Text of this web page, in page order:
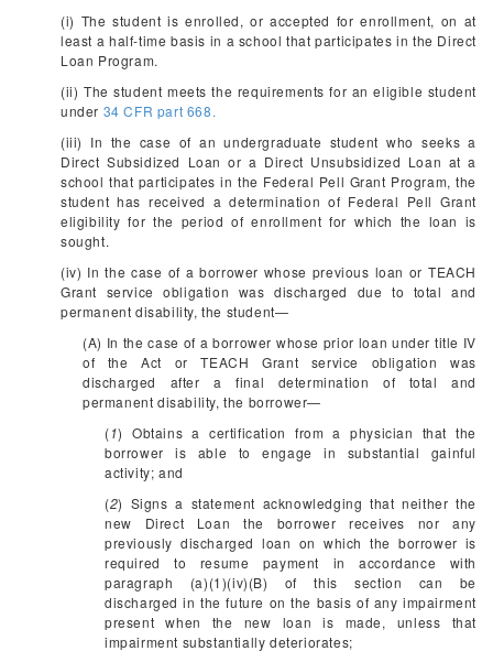
(i) The student is enrolled, or accepted for enrollment, on at
least a half-time basis in a school that participates in the Direct
Loan Program.
(ii) The student meets the requirements for an eligible student
under 34 CFR part 668.
(iii) In the case of an undergraduate student who seeks a
Direct Subsidized Loan or a Direct Unsubsidized Loan at a
school that participates in the Federal Pell Grant Program, the
student has received a determination of Federal Pell Grant
eligibility for the period of enrollment for which the loan is
sought.
(iv) In the case of a borrower whose previous loan or TEACH
Grant service obligation was discharged due to total and
permanent disability, the student—
(A) In the case of a borrower whose prior loan under title IV
of the Act or TEACH Grant service obligation was
discharged after a final determination of total and
permanent disability, the borrower—
(1) Obtains a certification from a physician that the
borrower is able to engage in substantial gainful
activity; and
(2) Signs a statement acknowledging that neither the
new Direct Loan the borrower receives nor any
previously discharged loan on which the borrower is
required to resume payment in accordance with
paragraph (a)(1)(iv)(B) of this section can be
discharged in the future on the basis of any impairment
present when the new loan is made, unless that
impairment substantially deteriorates;